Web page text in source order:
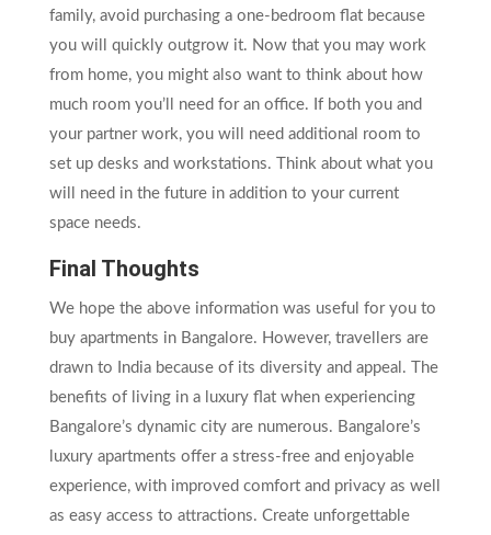
family, avoid purchasing a one-bedroom flat because
you will quickly outgrow it. Now that you may work
from home, you might also want to think about how
much room you’ll need for an office. If both you and
your partner work, you will need additional room to
set up desks and workstations. Think about what you
will need in the future in addition to your current
space needs.
Final Thoughts
We hope the above information was useful for you to
buy apartments in Bangalore. However, travellers are
drawn to India because of its diversity and appeal. The
benefits of living in a luxury flat when experiencing
Bangalore’s dynamic city are numerous. Bangalore’s
luxury apartments offer a stress-free and enjoyable
experience, with improved comfort and privacy as well
as easy access to attractions. Create unforgettable